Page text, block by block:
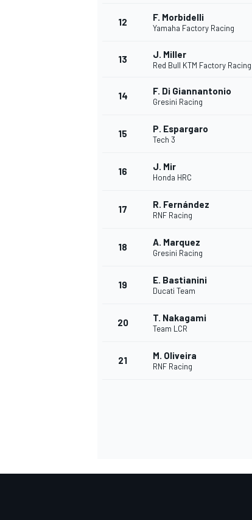
12 F. Morbidelli
Yamaha Factory Racing
13 J. Miller
Red Bull KTM Factory Racing
14 F. Di Giannantonio
Gresini Racing
15 P. Espargaro
Tech 3
16 J. Mir
Honda HRC
17 R. Fernández
RNF Racing
18 A. Marquez
Gresini Racing
19 E. Bastianini
Ducati Team
20 T. Nakagami
Team LCR
21 M. Oliveira
RNF Racing